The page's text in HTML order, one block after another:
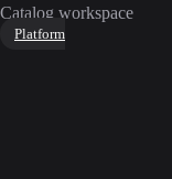
Catalog workspace
Platform